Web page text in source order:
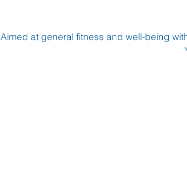
Aimed at general fitness and well-being